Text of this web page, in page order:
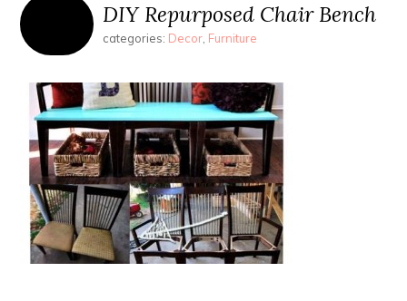
DIY Repurposed Chair Bench
categories: Decor, Furniture